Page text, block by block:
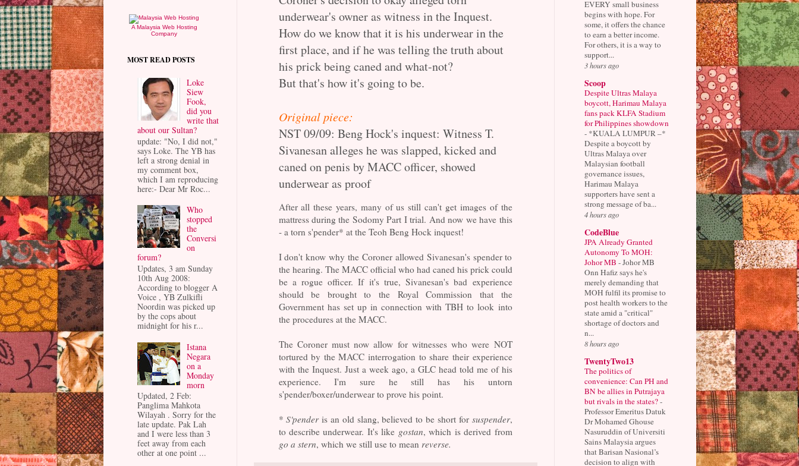
underwear's owner as witness in the Inquest.
How do we know that it is his underwear in the
first place, and if he was telling the truth about
his prick being caned and what-not?
But that's how it's going to be.
Original piece:
NST 09/09: Beng Hock's inquest: Witness T.
Sivanesan alleges he was slapped, kicked and
caned on penis by MACC officer, showed
underwear as proof
After all these years, many of us still can't get images of the
mattress during the Sodomy Part I trial. And now we have this
- a torn s'pender* at the Teoh Beng Hock inquest!
I don't know why the Coroner allowed Sivanesan's spender to
the hearing. The MACC official who had caned his prick could
be a rogue officer. If it's true, Sivanesan's bad experience
should be brought to the Royal Commission that the
Government has set up in connection with TBH to look into
the procedures at the MACC.
The Coroner must now allow for witnesses who were NOT
tortured by the MACC interrogation to share their experience
with the Inquest. Just a week ago, a GLC head told me of his
experience. I'm sure he still has his untorn
s'pender/boxer/underwear to prove his point.
*S'penderis an old slang, believed to be short for suspender,
to describe underwear. It's like gostan, which is derived from
go a stern, which we still use to mean reverse.
A Malaysia Web Hosting
Company
MOST READ POSTS
Loke
Siew
Fook,
did you
write that
about our Sultan?
update: "No, I did not,"
says Loke. The YB has
left a strong denial in
my comment box,
which I am reproducing
here:- Dear Mr Roc...
Who
stopped
the
Conversi
on
forum?
Updates, 3 am Sunday
10th Aug 2008:
According to blogger A
Voice , YB Zulkifli
Noordin was picked up
by the cops about
midnight for his r...
Istana
Negara
on a
Monday
morn
Updated, 2 Feb:
Panglima Mahkota
Wilayah . Sorry for the
late update. Pak Lah
and I were less than 3
feet away from each
other at one point ...
EVERY small business
begins with hope. For
some, it offers the chance
to earn a better income.
For others, it is a way to
support...
3 hours ago
Scoop
Despite Ultras Malaya
boycott, Harimau Malaya
fans pack KLFA Stadium
for Philippines showdown
- *KUALA LUMPUR –*
Despite a boycott by
Ultras Malaya over
Malaysian football
governance issues,
Harimau Malaya
supporters have sent a
strong message of ba...
4 hours ago
CodeBlue
JPA Already Granted
Autonomy To MOH:
Johor MB -Johor MB
Onn Hafiz says he's
merely demanding that
MOH fulfil its promise to
post health workers to the
state amid a "critical"
shortage of doctors and
n...
8 hours ago
TwentyTwo13
The politics of
convenience: Can PH and
BN be allies in Putrajaya
but rivals in the states?-
Professor Emeritus Datuk
Dr Mohamed Ghouse
Nasuruddin of Universiti
Sains Malaysia argues
that Barisan Nasional’s
decision to align with